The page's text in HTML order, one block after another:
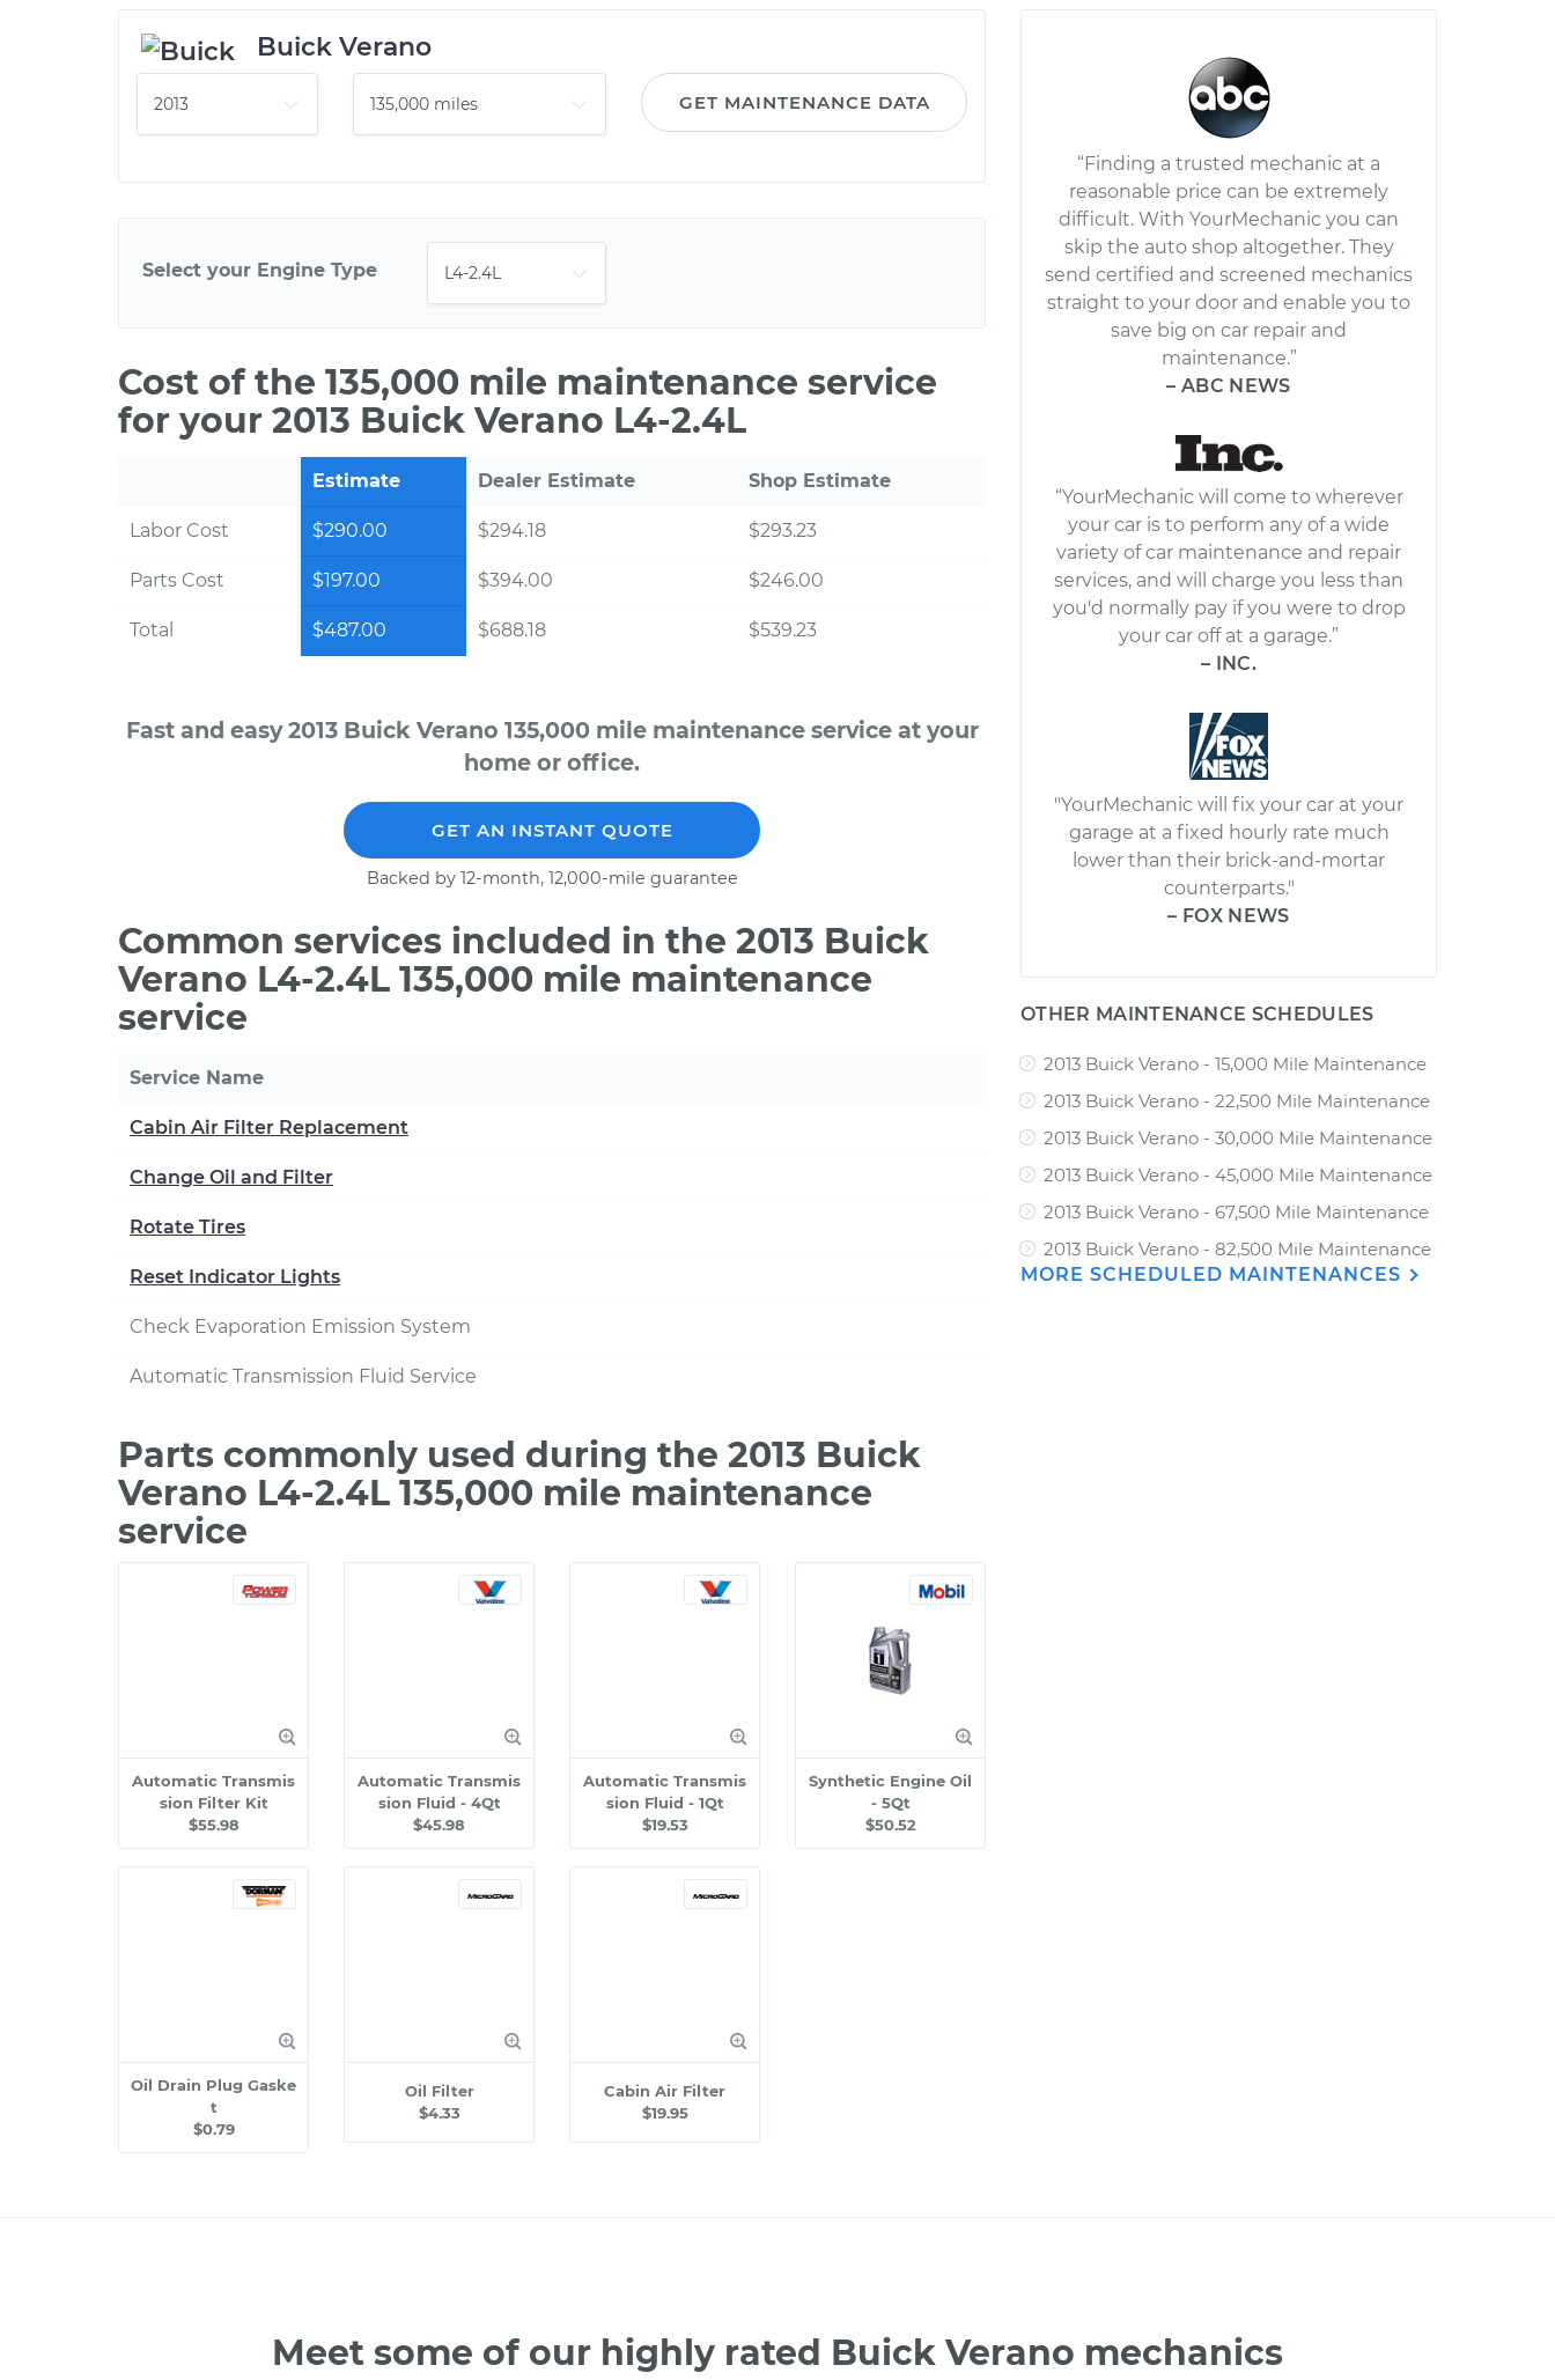
Buick Verano
GET MAINTENANCE DATA
Select your Engine Type
Cost of the 135,000 mile maintenance service
for your 2013 Buick Verano L4-2.4L
Estimate Dealer Estimate Shop Estimate
Labor Cost $290.00 $294.18 $293.23
Parts Cost $197.00 $394.00 $246.00
Total $487.00 $688.18 $539.23
Fast and easy 2013 Buick Verano 135,000 mile maintenance service at your
home or office.
GET AN INSTANT QUOTE
Backed by 12-month, 12,000-mile guarantee
Common services included in the 2013 Buick
Verano L4-2.4L 135,000 mile maintenance
service
Service Name
Cabin Air Filter Replacement
Change Oil and Filter
Rotate Tires
Reset Indicator Lights
Check Evaporation Emission System
Automatic Transmission Fluid Service
Parts commonly used during the 2013 Buick
Verano L4-2.4L 135,000 mile maintenance
service
Automatic Transmis
sion Filter Kit
$55.98
Automatic Transmis
sion Fluid - 4Qt
$45.98
Automatic Transmis
sion Fluid - 1Qt
$19.53
Synthetic Engine Oil
- 5Qt
$50.52
Oil Drain Plug Gaske
t
$0.79
Oil Filter
$4.33
Cabin Air Filter
$19.95
“Finding a trusted mechanic at a
reasonable price can be extremely
difficult. With YourMechanic you can
skip the auto shop altogether. They
send certified and screened mechanics
straight to your door and enable you to
save big on car repair and
maintenance.”
– ABC NEWS
“YourMechanic will come to wherever
your car is to perform any of a wide
variety of car maintenance and repair
services, and will charge you less than
you'd normally pay if you were to drop
your car off at a garage.”
– INC.
"YourMechanic will fix your car at your
garage at a fixed hourly rate much
lower than their brick-and-mortar
counterparts."
– FOX NEWS
OTHER MAINTENANCE SCHEDULES
2013 Buick Verano - 15,000 Mile Maintenance
2013 Buick Verano - 22,500 Mile Maintenance
2013 Buick Verano - 30,000 Mile Maintenance
2013 Buick Verano - 45,000 Mile Maintenance
2013 Buick Verano - 67,500 Mile Maintenance
2013 Buick Verano - 82,500 Mile Maintenance
MORE SCHEDULED MAINTENANCES
Meet some of our highly rated Buick Verano mechanics